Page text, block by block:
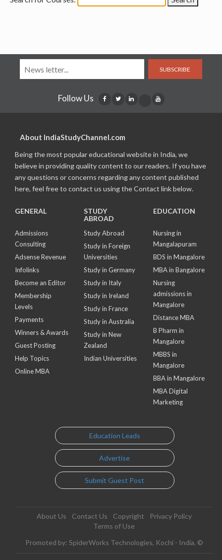
SUBSCRIBE
Follow Us
About IndiaStudyChannel.com
Being the most popular educational website in India, we
believe in providing quality content to our readers. If you have
any questions or concerns regarding any content published
here, feel free to contact us using the Contact link below.
GENERAL
Admissions
Consulting
Adsense Revenue
Infolinks
Become an Editor
Membership
Levels
Payments
Winners & Awards
Guest Posting
Help Topics
Online MBA
STUDY
ABROAD
Study Abroad
Study in Foreign
Universities
Study in Germany
Study in Italy
Study in Ireland
Study in France
Study in Australia
Study in New
Zealand
Indian Universities
EDUCATION
Nursing in
Mangalapuram
BDS in Mangalore
MBA in Bangalore
Nursing
admissions in
Mangalore
Distance MBA
B Pharm in
Mangalore
MBBS in
Mangalore
BBA in Mangalore
MBA Digital
Marketing
Education Leads
Advertise
Submit Guest Post
About Us Contact Us Copyright
Privacy Policy
Terms of Use
Promoted by: SpiderWorks Technologies, Kochi - India. ©